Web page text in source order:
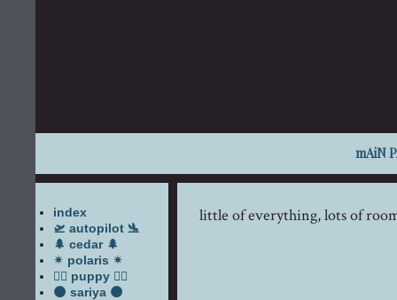
mAiN
index
🛫 autopilot 🛬
🌲 cedar 🌲
✴ polaris ✴
🐕‍🦺 puppy 🐕‍🦺
🌑 sariya 🌑
little of everything, lots of